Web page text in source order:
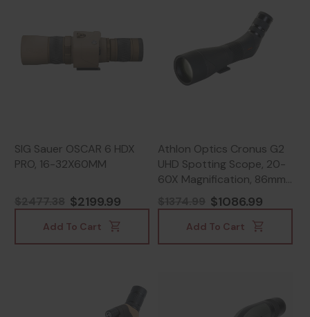
SIG Sauer OSCAR 6 HDX
PRO, 16-32X60MM
$2199.99
Add To Cart
Athlon Optics Cronus G2
UHD Spotting Scope, 20-
60X Magnification, 86mm
Objective, Black -
813869022874$1086.99
Add To Cart